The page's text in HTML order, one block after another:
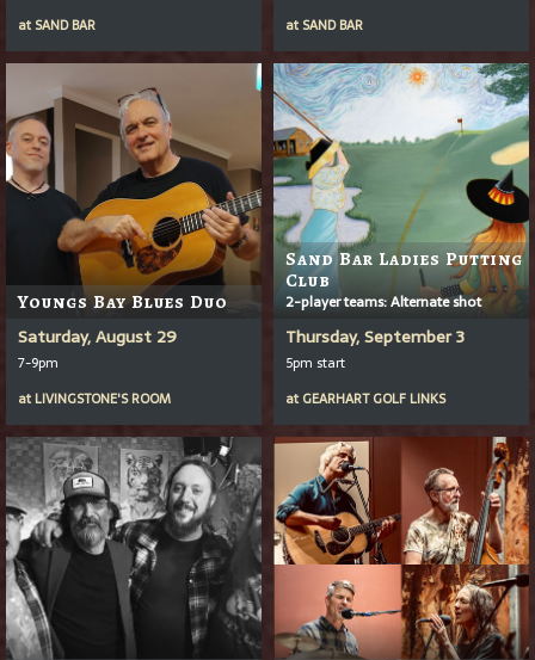
at SAND BAR
at SAND BAR
Youngs Bay Blues Duo
Saturday, August 29
7-9pm
at LIVINGSTONE'S ROOM
Sand Bar Ladies Putting
Club
2-player teams: Alternate shot
Thursday, September 3
5pm start
at GEARHART GOLF LINKS